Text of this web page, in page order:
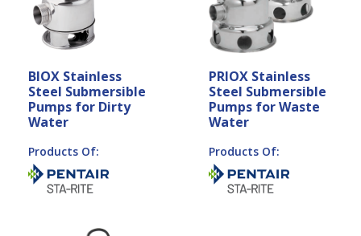
BIOX Stainless
Steel Submersible
Pumps for Dirty
Water
Products Of:
PRIOX Stainless
Steel Submersible
Pumps for Waste
Water
Products Of: